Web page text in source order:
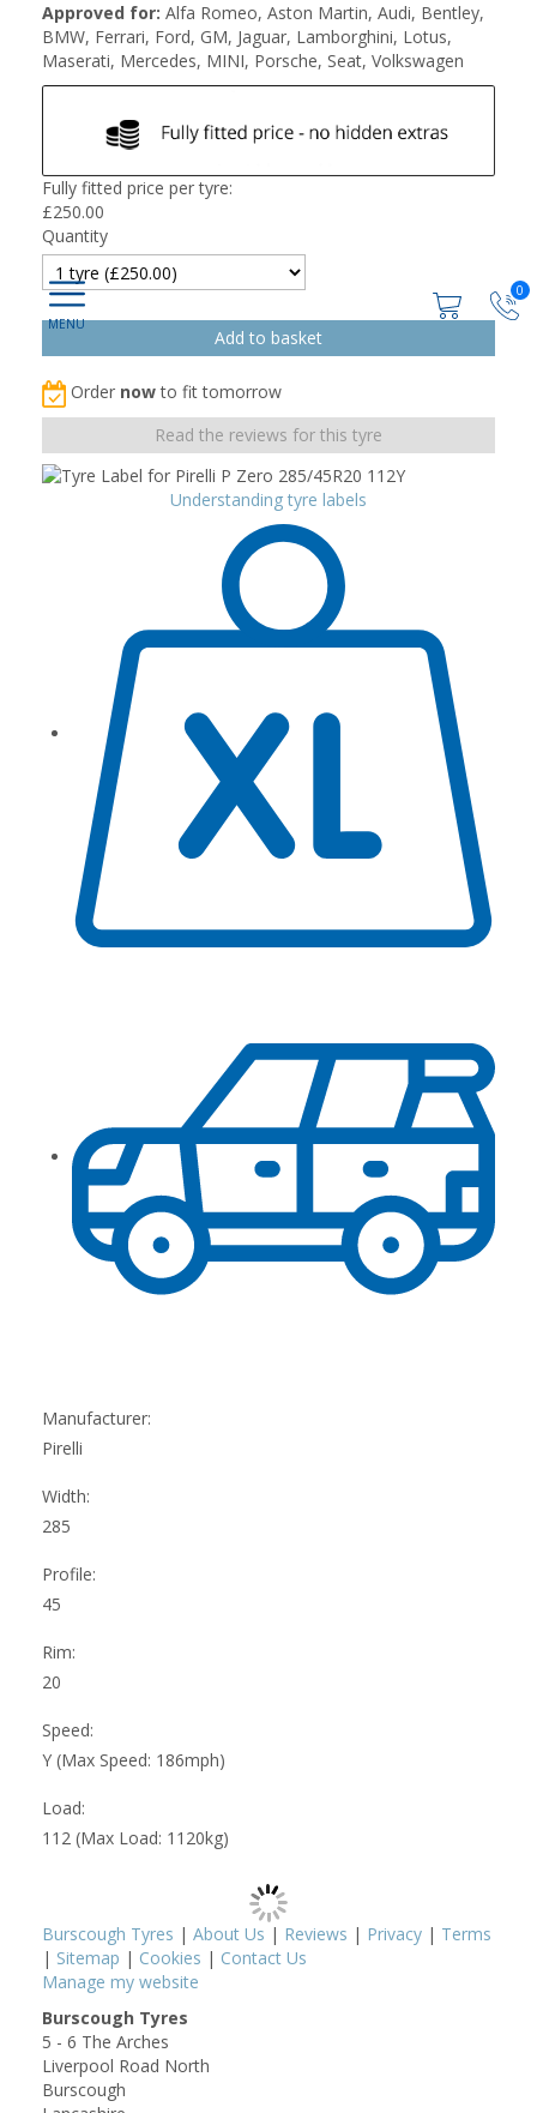
0
Approved for: Alfa Romeo, Aston Martin, Audi, Bentley,
BMW, Ferrari, Ford, GM, Jaguar, Lamborghini, Lotus,
Maserati, Mercedes, MINI, Porsche, Seat, Volkswagen
Fully fitted price per tyre:
£250.00
Quantity
Order nowto fit tomorrow
Read the reviews for this tyre
Understanding tyre labels
Manufacturer:
Pirelli
Width:
285
Profile:
45
Rim:
20
Speed:
Y (Max Speed: 186mph)
Load:
112 (Max Load: 1120kg)
Burscough Tyres | About Us | Reviews | Privacy | Terms
| Sitemap | Cookies | Contact Us
Manage my website
Burscough Tyres
5 - 6 The Arches
Liverpool Road North
Burscough